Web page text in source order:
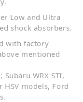
Low and Ultra
shock absorbers.
with factory
mentioned
WRX STI,
HSV models, Ford